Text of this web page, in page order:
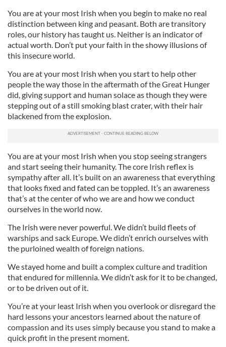
You are at your most Irish when you begin to make no real
distinction between king and peasant. Both are transitory
roles, our history has taught us. Neither is an indicator of
actual worth. Don’t put your faith in the showy illusions of
this insecure world.
You are at your most Irish when you start to help other
people the way those in the aftermath of the Great Hunger
did, giving support and human solace as though they were
stepping out of a still smoking blast crater, with their hair
blackened from the explosion.
You are at your most Irish when you stop seeing strangers
and start seeing their humanity. The core Irish reflex is
sympathy after all. It’s built on an awareness that everything
that looks fixed and fated can be toppled. It’s an awareness
that’s at the center of who we are and how we conduct
ourselves in the world now.
The Irish were never powerful. We didn’t build fleets of
warships and sack Europe. We didn’t enrich ourselves with
the purloined wealth of foreign nations.
We stayed home and built a complex culture and tradition
that endured for millennia. We didn’t ask for it to be changed,
or to be driven out of it.
You’re at your least Irish when you overlook or disregard the
hard lessons your ancestors learned about the nature of
compassion and its uses simply because you stand to make a
quick profit in the present moment.